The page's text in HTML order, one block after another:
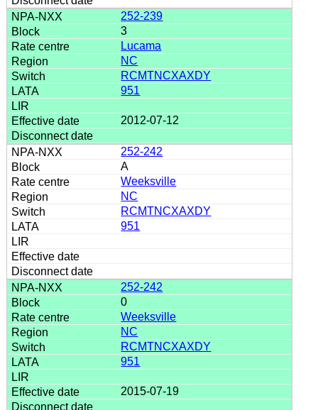
252-239
3
Lucama
NC
RCMTNCXAXDY
951
2012-07-12
252-242
A
Weeksville
NC
RCMTNCXAXDY
951
252-242
0
Weeksville
NC
RCMTNCXAXDY
951
2015-07-19